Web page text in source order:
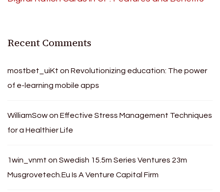
Recent Comments
mostbet_uiKt on Revolutionizing education: The power
of e-learning mobile apps
WilliamSowon Effective Stress Management Techniques
for a Healthier Life
1win_vnmt on Swedish 15.5m Series Ventures 23m
Musgrovetech.Eu Is A Venture Capital Firm